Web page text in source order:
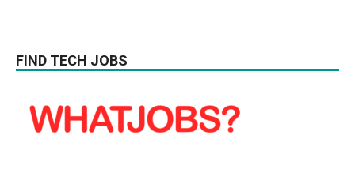
FIND TECH JOBS